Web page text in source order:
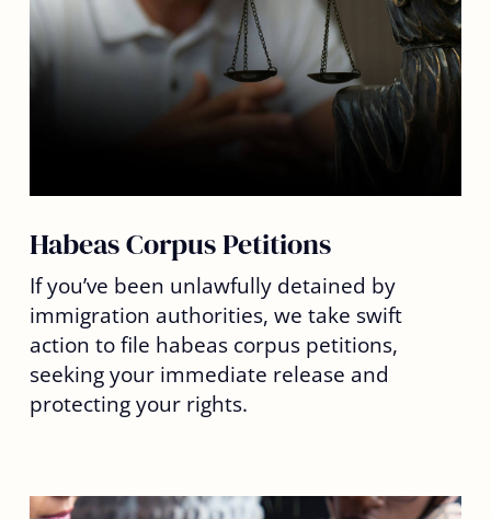
Habeas Corpus Petitions
If you’ve been unlawfully detained by
immigration authorities, we take swift
action to file habeas corpus petitions,
seeking your immediate release and
protecting your rights.